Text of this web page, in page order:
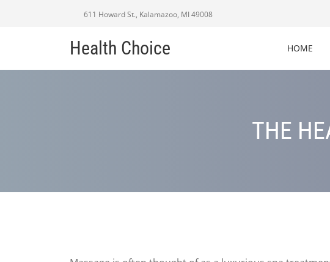
611 Howard St., Kalamazoo, MI 49008
Health Choice HOME
THE